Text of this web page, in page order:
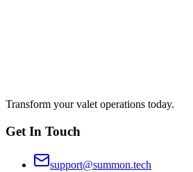
Transform your valet operations today.
Get In Touch
support@summon.tech